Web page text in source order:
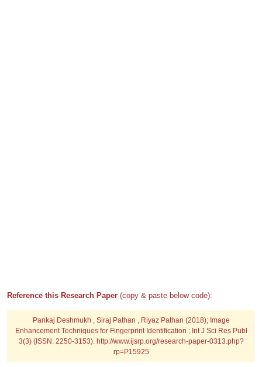
Reference this Research Paper (copy & paste below code):
Pankaj Deshmukh , Siraj Pathan , Riyaz Pathan (2018); Image
Enhancement Techniques for Fingerprint Identification ; Int J Sci Res Publ
3(3) (ISSN: 2250-3153). http://www.ijsrp.org/research-paper-0313.php?
rp=P15925